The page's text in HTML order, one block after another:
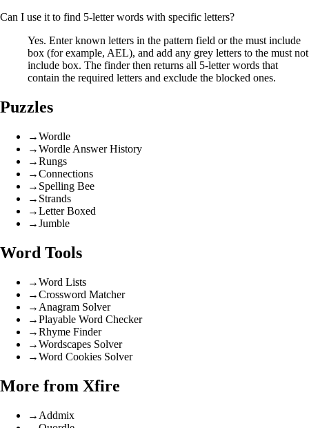
Can I use it to find 5-letter words with specific letters?
Yes. Enter known letters in the pattern field or the must include
box (for example, AEL), and add any grey letters to the must not
include box. The finder then returns all 5-letter words that
contain the required letters and exclude the blocked ones.
Puzzles
→Wordle
→Wordle Answer History
→Rungs
→Connections
→ Spelling Bee
→ Strands
→Letter Boxed
→Jumble
Word Tools
→Word Lists
→Crossword Matcher
→ Anagram Solver
→Playable Word Checker
→Rhyme Finder
→Wordscapes Solver
→Word Cookies Solver
More from Xfire
→ Addmix